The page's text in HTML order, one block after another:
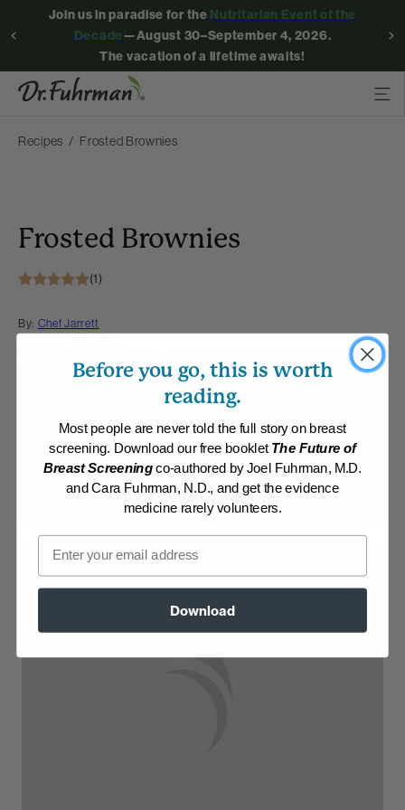
Join us in paradise for the Nutritarian Event of the
Decade—August 30–September 4, 2026.
The vacation of a lifetime awaits!
Recipes Frosted Brownies
Frosted Brownies
(1)
By: Chef Jarrett
Membership Required
Log in to View Recipe
Explore Membership
Before you go, this is worth
reading.
Most people are never told the full story on breast
screening. Download our free booklet The Future of
Breast Screeningco-authored by Joel Fuhrman, M.D.
and Cara Fuhrman, N.D., and get the evidence
medicine rarely volunteers.
Email
Download